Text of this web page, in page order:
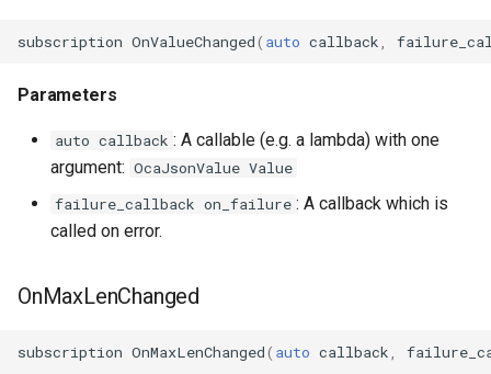
OcaMediaClock
OcaMediaClockManager
OcaMediaRecorderPlayer
subscription OnValueChanged( auto callback
Parameters
auto callback : A callable (e.g. a lambda) with one
argument: OcaJsonValue Value
failure_callback on_failure : A callback which is
called on error.
OnMaxLenChanged
subscription OnMaxLenChanged( auto callback